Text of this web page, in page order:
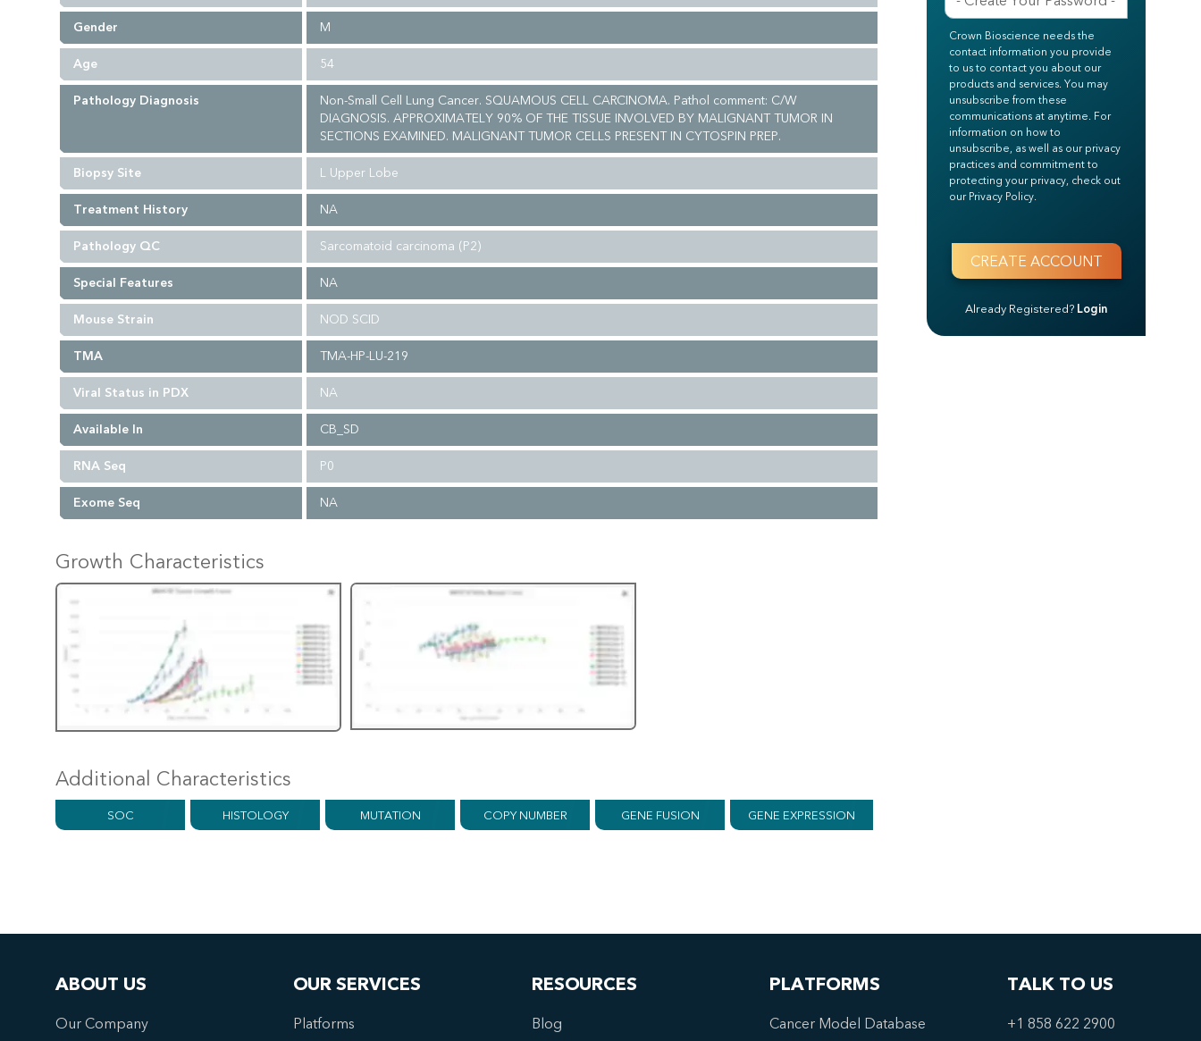
Gender M
Age 54
Pathology Diagnosis
Non-Small Cell Lung Cancer. SQUAMOUS CELL CARCINOMA. Pathol comment: C/W
DIAGNOSIS. APPROXIMATELY 90% OF THE TISSUE INVOLVED BY MALIGNANT TUMOR IN
SECTIONS EXAMINED. MALIGNANT TUMOR CELLS PRESENT IN CYTOSPIN PREP.
Biopsy Site L Upper Lobe
Treatment History NA
Pathology QC Sarcomatoid carcinoma (P2)
Special Features NA
Mouse Strain NOD SCID
TMA TMA-HP-LU-219
Viral Status in PDX NA
Available In CB_SD
RNA Seq P0
Exome Seq NA
Growth Characteristics
Additional Characteristics
SOC HISTOLOGY MUTATION COPY NUMBER GENE FUSION GENE EXPRESSION
Crown Bioscience needs the
contact information you provide
to us to contact you about our
products and services. You may
unsubscribe from these
communications at anytime. For
information on how to
unsubscribe, as well as our privacy
practices and commitment to
protecting your privacy, check out
our Privacy Policy.
Already Registered? Login
ABOUT US
Our Company
OUR SERVICES
Platforms
RESOURCES
Blog
PLATFORMS
Cancer Model Database
TALK TO US
+1 858 622 2900